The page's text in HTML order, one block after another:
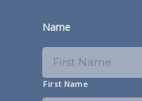
Name
First Name